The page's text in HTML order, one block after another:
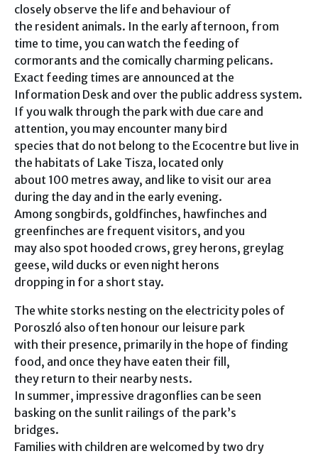
closely observe the life and behaviour of
the resident animals. In the early afternoon, from
time to time, you can watch the feeding of
cormorants and the comically charming pelicans.
Exact feeding times are announced at the
Information Desk and over the public address system.
If you walk through the park with due care and
attention, you may encounter many bird
species that do not belong to the Ecocentre but live in
the habitats of Lake Tisza, located only
about 100 metres away, and like to visit our area
during the day and in the early evening.
Among songbirds, goldfinches, hawfinches and
greenfinches are frequent visitors, and you
may also spot hooded crows, grey herons, greylag
geese, wild ducks or even night herons
dropping in for a short stay.
The white storks nesting on the electricity poles of
Poroszló also often honour our leisure park
with their presence, primarily in the hope of finding
food, and once they have eaten their fill,
they return to their nearby nests.
In summer, impressive dragonflies can be seen
basking on the sunlit railings of the park’s
bridges.
Families with children are welcomed by two dry